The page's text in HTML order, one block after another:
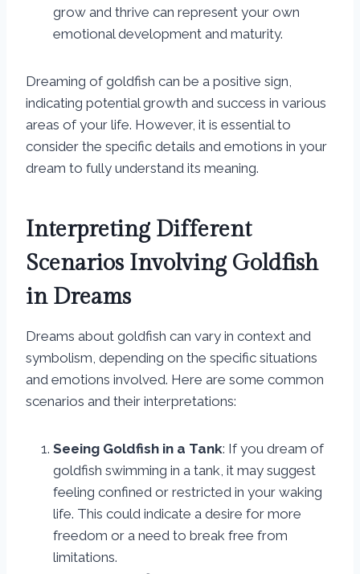
grow and thrive can represent your own
emotional development and maturity.
Dreaming of goldfish can be a positive sign,
indicating potential growth and success in various
areas of your life. However, it is essential to
consider the specific details and emotions in your
dream to fully understand its meaning.
Interpreting Different
Scenarios Involving Goldfish
in Dreams
Dreams about goldfish can vary in context and
symbolism, depending on the specific situations
and emotions involved. Here are some common
scenarios and their interpretations:
Seeing Goldfish in a Tank: If you dream of
goldfish swimming in a tank, it may suggest
feeling confined or restricted in your waking
life. This could indicate a desire for more
freedom or a need to break free from
limitations.